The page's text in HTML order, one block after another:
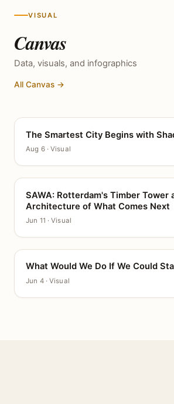
VISUAL
Canvas
Data, visuals, and infographics
All Canvas →
CANVAS
The Smartest City Begins with
Aug 6 · Visual
CANVAS
SAWA: Rotterdam's Timber Tower
Architecture of What Comes Next
Jun 11 · Visual
CANVAS
What Would We Do If We Could
Jun 4 · Visual